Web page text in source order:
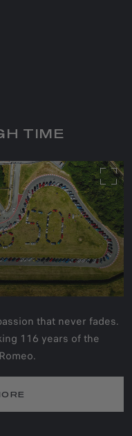
TIME
that never fades.
116 years of the